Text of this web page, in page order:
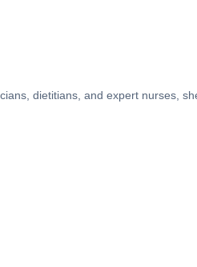
dietitians, and expert nurses,